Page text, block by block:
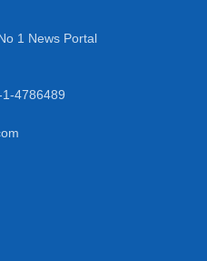
1 News Portal
4786489